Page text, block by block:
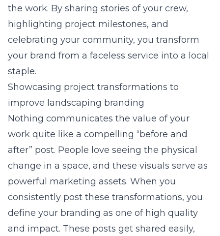
the work. By sharing stories of your crew,
highlighting project milestones, and
celebrating your community, you transform
your brand from a faceless service into a local
staple.
Showcasing project transformations to
improve landscaping branding
Nothing communicates the value of your
work quite like a compelling “before and
after” post. People love seeing the physical
change in a space, and these visuals serve as
powerful marketing assets. When you
consistently post these transformations, you
define your branding as one of high quality
and impact. These posts get shared easily,